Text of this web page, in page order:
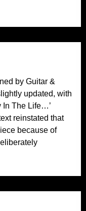
by Guitar &
updated, with
In The Life…’
reinstated that
because of